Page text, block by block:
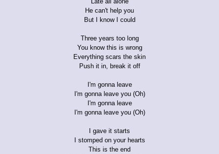
He can't help you
But I know I could
Three years too long
You know this is wrong
Everything scars the skin
Push it in, break it off
I'm gonna leave
I'm gonna leave you (Oh)
I'm gonna leave
I'm gonna leave you (Oh)
I gave it starts
I stomped on your hearts
This is the end